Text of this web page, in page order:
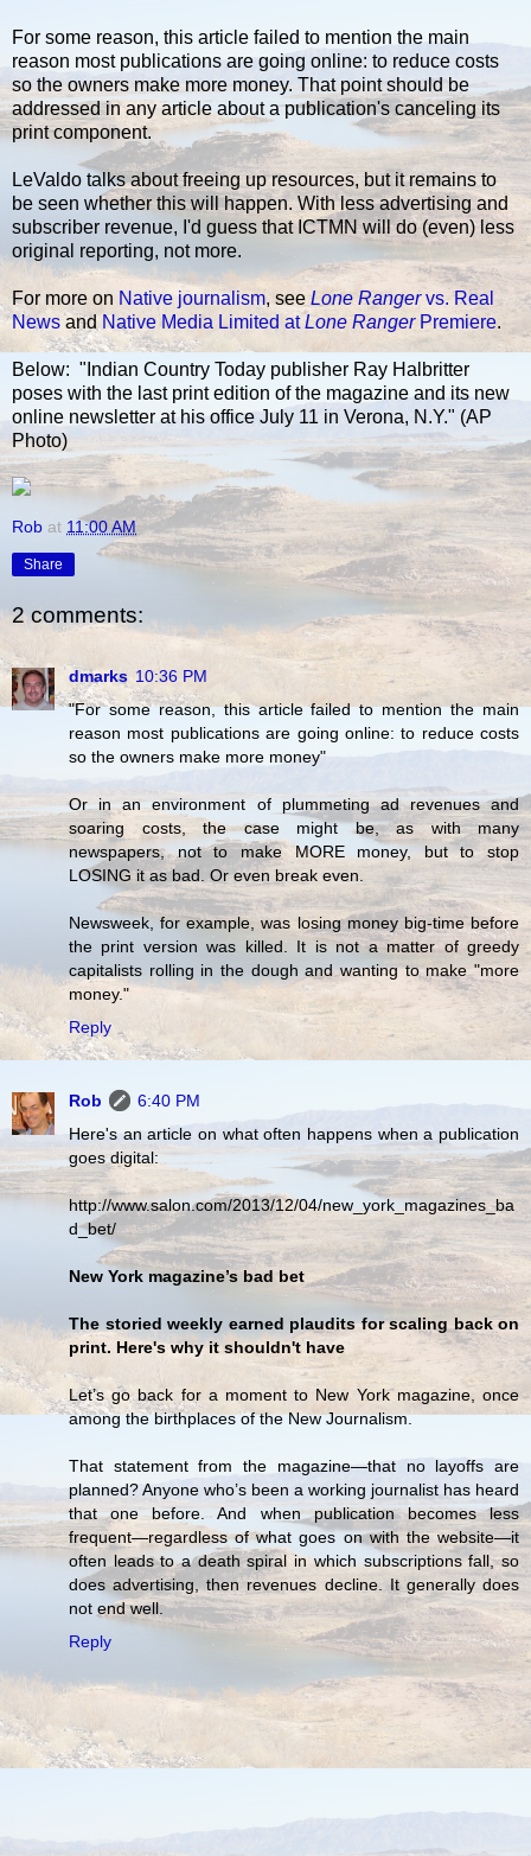
For some reason, this article failed to mention the main
reason most publications are going online: to reduce costs
so the owners make more money. That point should be
addressed in any article about a publication's canceling its
print component.
LeValdo talks about freeing up resources, but it remains to
be seen whether this will happen. With less advertising and
subscriber revenue, I'd guess that ICTMN will do (even) less
original reporting, not more.
For more on Native journalism, seeLone Rangervs. Real
Newsand Native Media Limited atLone RangerPremiere.
Below: "Indian Country Today publisher Ray Halbritter
poses with the last print edition of the magazine and its new
online newsletter at his office July 11 in Verona, N.Y." (AP
Photo)
Rob at 11:00 AM
Share
2 comments:
dmarks 10:36 PM
"For some reason, this article failed to mention the main
reason most publications are going online: to reduce costs
so the owners make more money"
Or in an environment of plummeting ad revenues and
soaring costs, the case might be, as with many
newspapers, not to make MORE money, but to stop
LOSING it as bad. Or even break even.
Newsweek, for example, was losing money big-time before
the print version was killed. It is not a matter of greedy
capitalists rolling in the dough and wanting to make "more
money."
Reply
Rob
6:40 PM
Here's an article on what often happens when a publication
goes digital:
http://www.salon.com/2013/12/04/new_york_magazines_ba
d_bet/
New York magazine’s bad bet
The storied weekly earned plaudits for scaling back on
print. Here's why it shouldn't have
Let’s go back for a moment to New York magazine, once
among the birthplaces of the New Journalism.
That statement from the magazine—that no layoffs are
planned? Anyone who’s been a working journalist has heard
that one before. And when publication becomes less
frequent—regardless of what goes on with the website—it
often leads to a death spiral in which subscriptions fall, so
does advertising, then revenues decline. It generally does
not end well.
Reply